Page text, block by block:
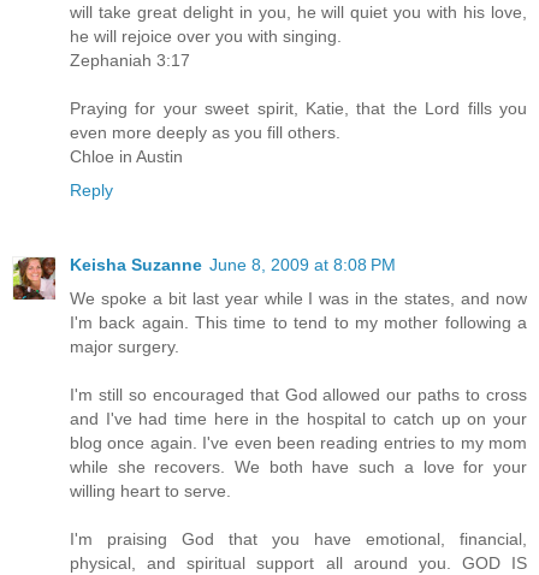
will take great delight in you, he will quiet you with his love,
he will rejoice over you with singing.
Zephaniah 3:17
Praying for your sweet spirit, Katie, that the Lord fills you
even more deeply as you fill others.
Chloe in Austin
Reply
Keisha Suzanne June 8, 2009 at 8:08 PM
We spoke a bit last year while I was in the states, and now
I'm back again. This time to tend to my mother following a
major surgery.
I'm still so encouraged that God allowed our paths to cross
and I've had time here in the hospital to catch up on your
blog once again. I've even been reading entries to my mom
while she recovers. We both have such a love for your
willing heart to serve.
I'm praising God that you have emotional, financial,
physical, and spiritual support all around you. GOD IS